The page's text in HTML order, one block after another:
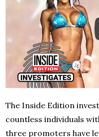
The Inside Edition
countless individuals
three promoters have